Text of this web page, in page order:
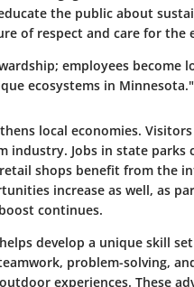
the public about
of respect and care for the
employees become
ecosystems in Minnesota."
local economies.
Jobs in state parks
shops benefit from the
increase as well, as
continues.
develop a unique skill
problem-solving,
experiences. These